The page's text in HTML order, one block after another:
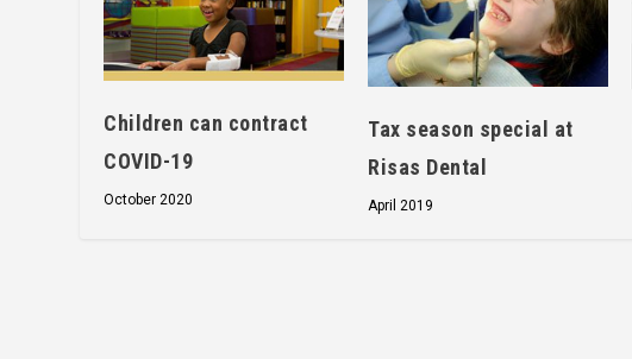
Children can contract
COVID-19
October 2020
Tax season special at
Risas Dental
April 2019